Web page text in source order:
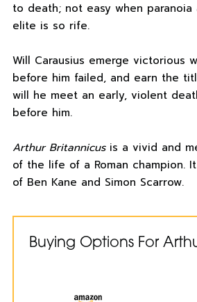
to death; not easy when paranoia
elite is so rife.
Will Carausius emerge victorious
before him failed, and earn the
will he meet an early, violent
before him.
Arthur Britannicusis a vivid and
of the life of a Roman champion.
of Ben Kane and Simon Scarrow.
Buying Options For